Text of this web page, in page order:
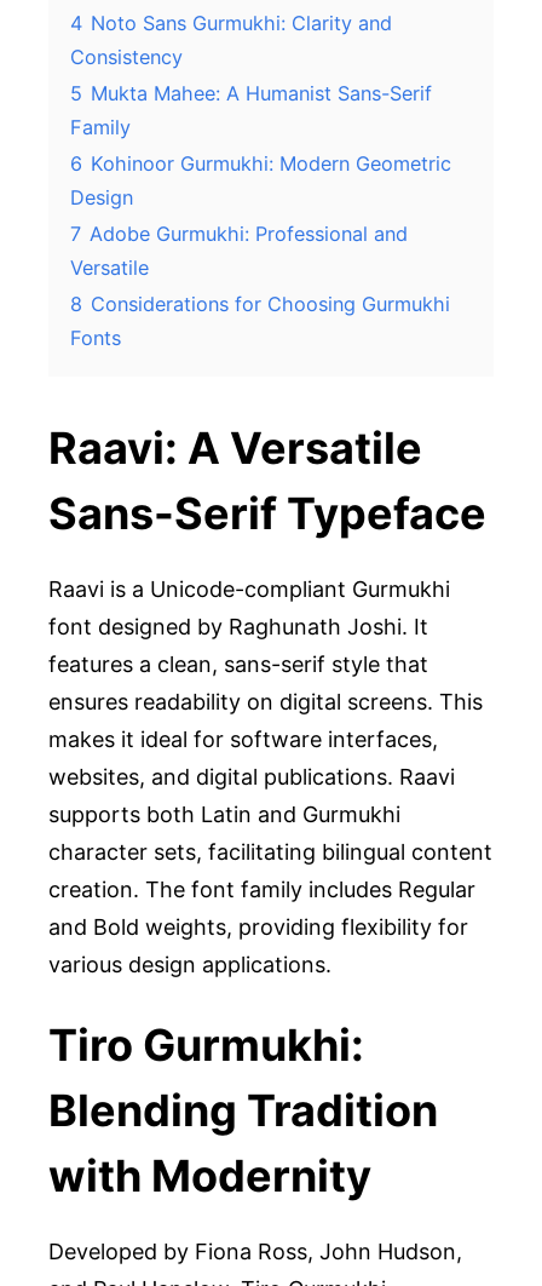
4 Noto Sans Gurmukhi: Clarity and
Consistency
5 Mukta Mahee: A Humanist Sans-Serif
Family
6 Kohinoor Gurmukhi: Modern Geometric
Design
7 Adobe Gurmukhi: Professional and
Versatile
8 Considerations for Choosing Gurmukhi
Fonts
Raavi: A Versatile
Sans-Serif Typeface
Raavi is a Unicode-compliant Gurmukhi
font designed by Raghunath Joshi. It
features a clean, sans-serif style that
ensures readability on digital screens. This
makes it ideal for software interfaces,
websites, and digital publications. Raavi
supports both Latin and Gurmukhi
character sets, facilitating bilingual content
creation. The font family includes Regular
and Bold weights, providing flexibility for
various design applications.
Tiro Gurmukhi:
Blending Tradition
with Modernity
Developed by Fiona Ross, John Hudson,